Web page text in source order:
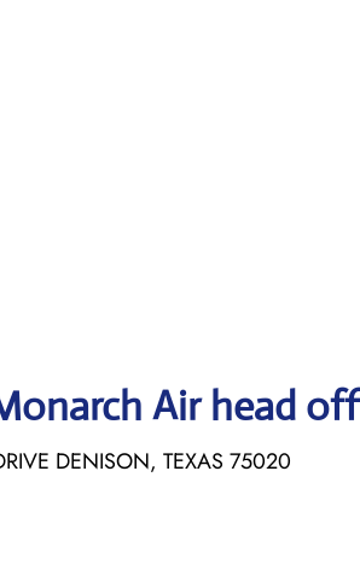
Air head
DENISON, TEXAS 75020